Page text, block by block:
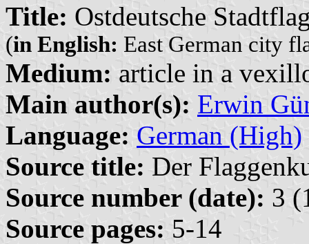
Title: Ostdeutsche
(in English: East German city
Medium: article in a
Main author(s): Erwin
Language: German (High)
Source title: Der
Source number (date): 3
Source pages: 5-14